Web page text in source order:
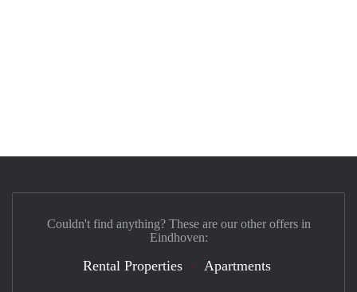
Couldn't find anything? These are our other offers in
Eindhoven:
Rental Properties Apartments